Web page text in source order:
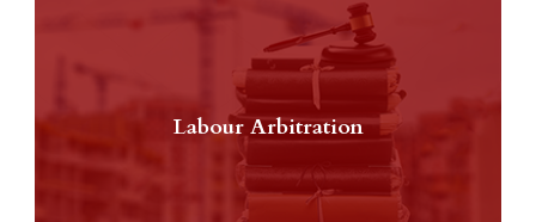
Labour Arbitration